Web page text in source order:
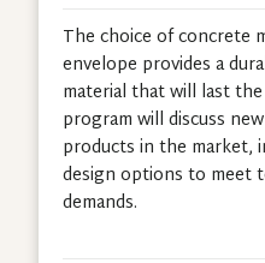
The choice of concrete
envelope provides a
material that will last
program will discuss
products in the market,
design options to meet
demands.